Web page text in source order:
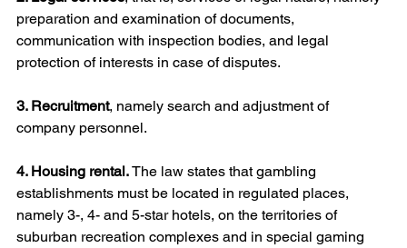
preparation and examination of documents,
communication with inspection bodies, and legal
protection of interests in case of disputes.
3. Recruitment, namely search and adjustment of
company personnel.
4. Housing rental. The law states that gambling
establishments must be located in regulated places,
namely 3-, 4- and 5-star hotels, on the territories of
suburban recreation complexes and in special gaming